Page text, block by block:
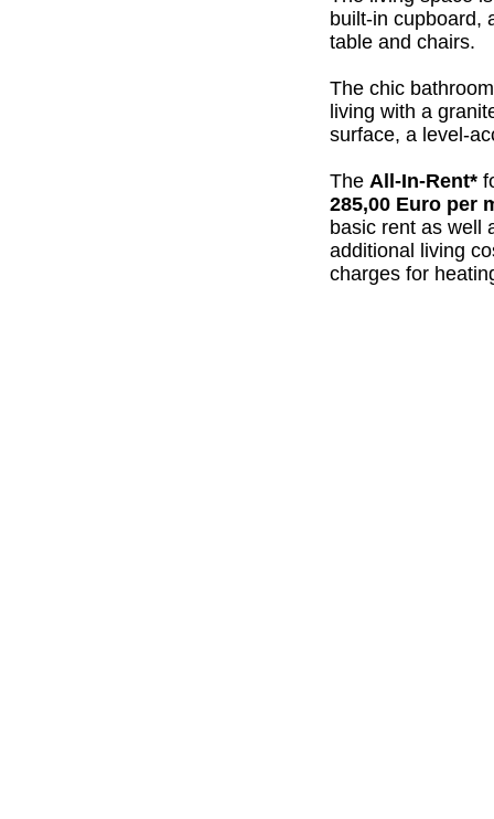
built-in cupboard,
table and chairs.
The chic
living with a
surface, a level-
The All-In-Rent*
285,00 Euro per
basic rent as well
additional living
charges for